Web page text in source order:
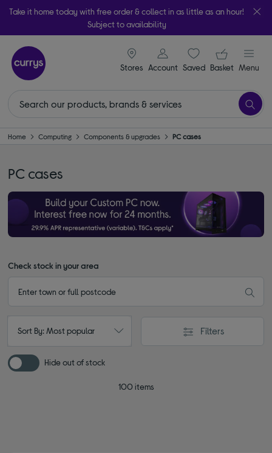
Take it home today with free order & collect in as little as an hour!
Subject to availability
Stores
signin icon
Account Saveditems
Your
Basket Menu
Home Computing Components & upgrades PC cases
PC cases
Check stock in your area
Sort By: Most popular Filters
Hide out of stock
100 items